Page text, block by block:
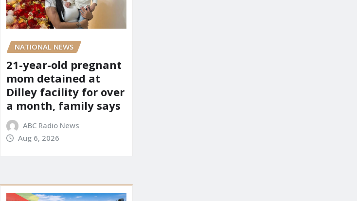
NATIONAL NEWS
21-year-old pregnant
mom detained at
Dilley facility for over
a month, family says
ABC Radio News
Aug 6, 2026